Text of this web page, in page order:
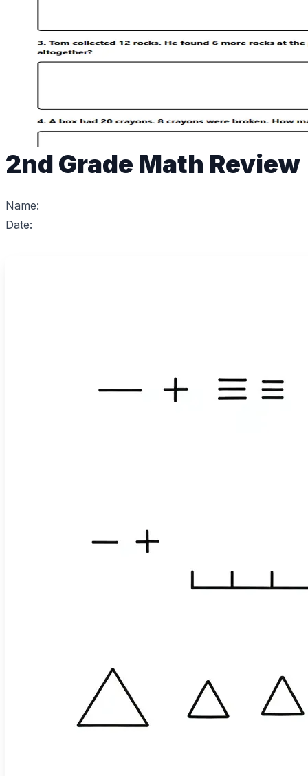
2nd Grade Math Review
Name:
Date: